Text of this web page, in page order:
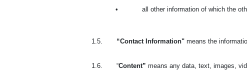
• all other information of which the
1.5. “Contact Information" means the
1.6. “Content” means any data, text, images,